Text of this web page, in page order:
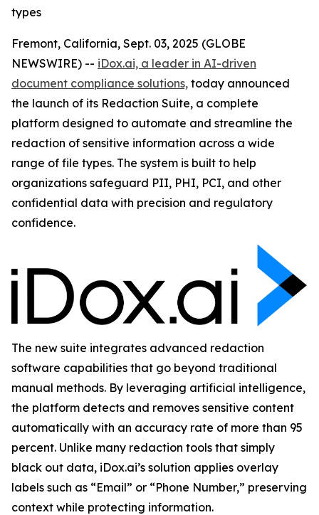
types
Fremont, California, Sept. 03, 2025 (GLOBE
NEWSWIRE) -- iDox.ai, a leader in AI-driven
document compliance solutions, today announced
the launch of its Redaction Suite, a complete
platform designed to automate and streamline the
redaction of sensitive information across a wide
range of file types. The system is built to help
organizations safeguard PII, PHI, PCI, and other
confidential data with precision and regulatory
confidence.
The new suite integrates advanced redaction
software capabilities that go beyond traditional
manual methods. By leveraging artificial intelligence,
the platform detects and removes sensitive content
automatically with an accuracy rate of more than 95
percent. Unlike many redaction tools that simply
black out data, iDox.ai’s solution applies overlay
labels such as “Email” or “Phone Number,” preserving
context while protecting information.